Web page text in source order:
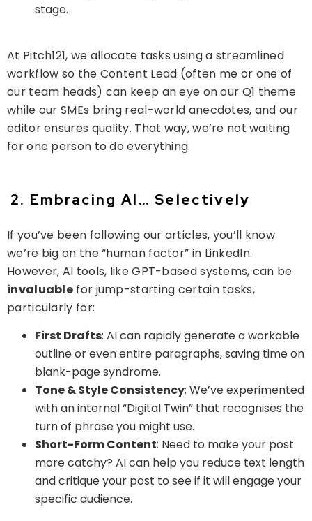
stage.
At Pitch121, we allocate tasks using a streamlined
workflow so the Content Lead (often me or one of
our team heads) can keep an eye on our Q1 theme
while our SMEs bring real-world anecdotes, and our
editor ensures quality. That way, we’re not waiting
for one person to do everything.
2. Embracing AI… Selectively
If you’ve been following our articles, you’ll know
we’re big on the “human factor” in LinkedIn.
However, AI tools, like GPT-based systems, can be
invaluable for jump-starting certain tasks,
particularly for:
First Drafts: AI can rapidly generate a workable
outline or even entire paragraphs, saving time on
blank-page syndrome.
Tone & Style Consistency: We’ve experimented
with an internal “Digital Twin” that recognises the
turn of phrase you might use.
Short-Form Content: Need to make your post
more catchy? AI can help you reduce text length
and critique your post to see if it will engage your
specific audience.